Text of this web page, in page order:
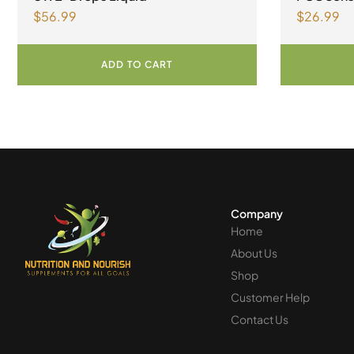
$56.99
ADD TO CART
$26.99
Company
Home
About Us
Shop
Customer Help
Contact Us